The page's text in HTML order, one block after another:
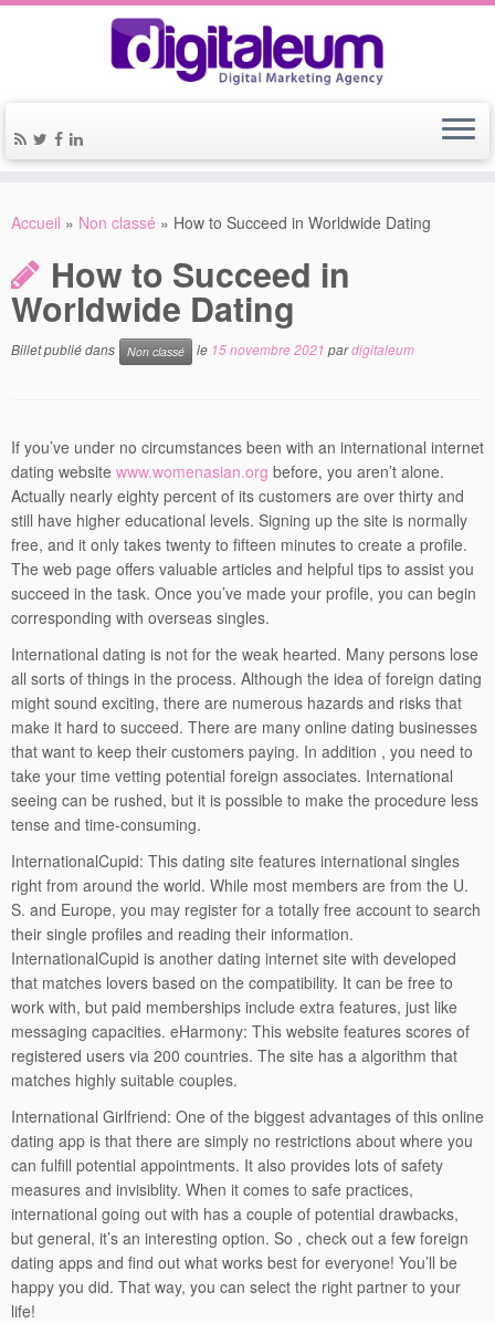
Accueil » Non classé » How to Succeed in Worldwide Dating
How to Succeed in
Worldwide Dating
Billet publié dans Non classé le 15 novembre 2021 pardigitaleum
If you’ve under no circumstances been with an international internet
dating website www.womenasian.org before, you aren’t alone.
Actually nearly eighty percent of its customers are over thirty and
still have higher educational levels. Signing up the site is normally
free, and it only takes twenty to fifteen minutes to create a profile.
The web page offers valuable articles and helpful tips to assist you
succeed in the task. Once you’ve made your profile, you can begin
corresponding with overseas singles.
International dating is not for the weak hearted. Many persons lose
all sorts of things in the process. Although the idea of foreign dating
might sound exciting, there are numerous hazards and risks that
make it hard to succeed. There are many online dating businesses
that want to keep their customers paying. In addition , you need to
take your time vetting potential foreign associates. International
seeing can be rushed, but it is possible to make the procedure less
tense and time-consuming.
InternationalCupid: This dating site features international singles
right from around the world. While most members are from the U.
S. and Europe, you may register for a totally free account to search
their single profiles and reading their information.
InternationalCupid is another dating internet site with developed
that matches lovers based on the compatibility. It can be free to
work with, but paid memberships include extra features, just like
messaging capacities. eHarmony: This website features scores of
registered users via 200 countries. The site has a algorithm that
matches highly suitable couples.
International Girlfriend: One of the biggest advantages of this online
dating app is that there are simply no restrictions about where you
can fulfill potential appointments. It also provides lots of safety
measures and invisiblity. When it comes to safe practices,
international going out with has a couple of potential drawbacks,
but general, it’s an interesting option. So , check out a few foreign
dating apps and find out what works best for everyone! You’ll be
happy you did. That way, you can select the right partner to your
life!